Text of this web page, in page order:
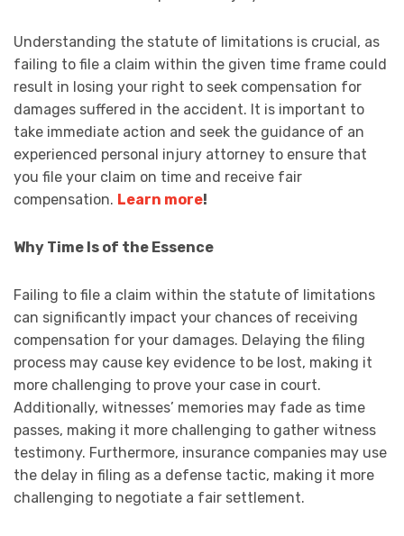
Understanding the statute of limitations is crucial, as
failing to file a claim within the given time frame could
result in losing your right to seek compensation for
damages suffered in the accident. It is important to
take immediate action and seek the guidance of an
experienced personal injury attorney to ensure that
you file your claim on time and receive fair
compensation. Learn more!
Why Time Is of the Essence
Failing to file a claim within the statute of limitations
can significantly impact your chances of receiving
compensation for your damages. Delaying the filing
process may cause key evidence to be lost, making it
more challenging to prove your case in court.
Additionally, witnesses’ memories may fade as time
passes, making it more challenging to gather witness
testimony. Furthermore, insurance companies may use
the delay in filing as a defense tactic, making it more
challenging to negotiate a fair settlement.